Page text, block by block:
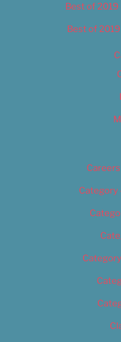
Best of 2019
Best of
Category